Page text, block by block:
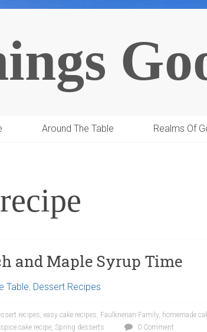
Around The Table Realms Of
and Maple Syrup Time
Table, Dessert Recipes
recipes, easy cake recipes, Faulknerian Family, homemade
spice cake recipe, Spring desserts 0 Comment